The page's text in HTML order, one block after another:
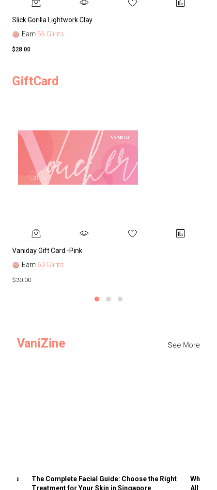
Slick Gorilla Lightwork Clay
Earn 56 Glints
$28.00
GiftCard
Vaniday Gift Card -Pink
Earn 60 Glints
$30.00
VaniZine See More
You
The Complete Facial Guide: Choose the Right
Treatment for Your Skin in Singapore
Why
All the